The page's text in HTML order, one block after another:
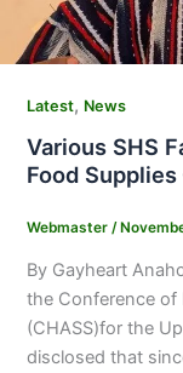
Latest, News
Various SHS
Food Supplies
Webmaster /
By Gayheart
the Conference of
(CHASS)for the
disclosed that